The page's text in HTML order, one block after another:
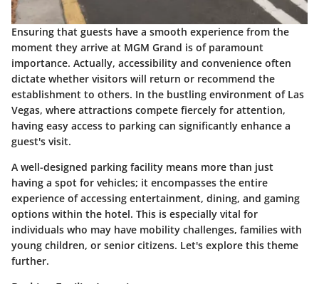
Ensuring that guests have a smooth experience from the
moment they arrive at MGM Grand is of paramount
importance. Actually, accessibility and convenience often
dictate whether visitors will return or recommend the
establishment to others. In the bustling environment of Las
Vegas, where attractions compete fiercely for attention,
having easy access to parking can significantly enhance a
guest's visit.
A well-designed parking facility means more than just
having a spot for vehicles; it encompasses the entire
experience of accessing entertainment, dining, and gaming
options within the hotel. This is especially vital for
individuals who may have mobility challenges, families with
young children, or senior citizens. Let's explore this theme
further.